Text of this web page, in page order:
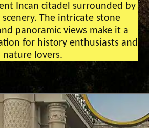
Incan citadel surrounded by
The intricate stone
panoramic views make it a
for history enthusiasts and
nature lovers.